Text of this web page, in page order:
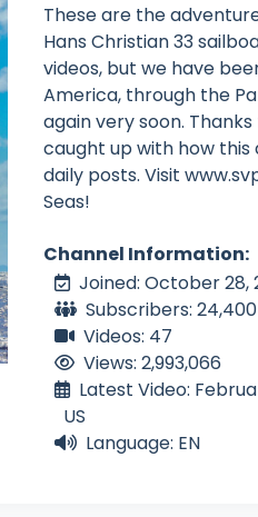
These are the
Hans Christian 33
videos, but we have
America, through the
again very soon.
caught up with how
daily posts. Visit
Seas!
Channel Information:
Joined: October 28,
Subscribers: 24,400
Videos: 47
Views: 2,993,066
Latest Video:
US
Language: EN